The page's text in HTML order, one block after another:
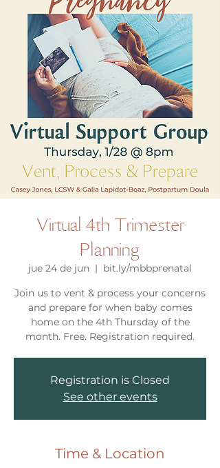
Virtual 4th Trimester
Planning
jue 24 de jun
  |
bit.ly/mbbprenatal
Join us to vent & process your concerns
and prepare for when baby comes
home on the 4th Thursday of the
month. Free. Registration required.
Registration is Closed
See other events
Time & Location